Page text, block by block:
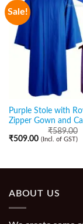
Sale!
Purple Stole with
Zipper Gown and
₹589.00
₹509.00 (Incl. of GST)
ABOUT US